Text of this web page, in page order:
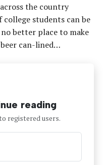
the country
students can be
no better place to make
can-lined…
reading
registered users.